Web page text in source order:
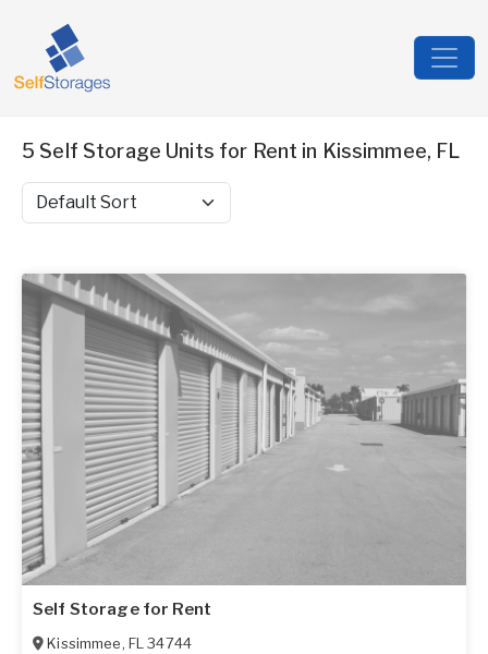
5 Self Storage Units for Rent in Kissimmee, FL
Sort by
Self Storage for Rent
Kissimmee, FL 34744